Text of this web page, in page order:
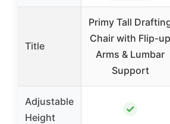
Title
Primy Tall
Chair with Flip-up
Arms & Lumbar
Support
Adjustable
Height
✓